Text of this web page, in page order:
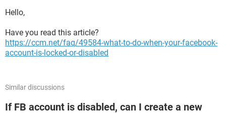
Hello,
Have you read this article?
https://ccm.net/faq/49584-what-to-do-when-your-facebook-
account-is-locked-or-disabled
Similar discussions
If FB account is disabled, can I create a new